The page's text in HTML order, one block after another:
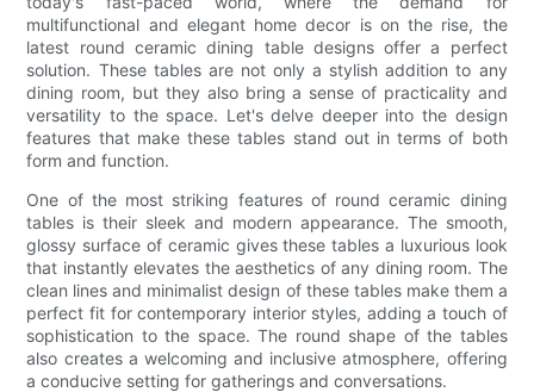
multifunctional and elegant home decor is on the rise, the
latest round ceramic dining table designs offer a perfect
solution. These tables are not only a stylish addition to any
dining room, but they also bring a sense of practicality and
versatility to the space. Let's delve deeper into the design
features that make these tables stand out in terms of both
form and function.
One of the most striking features of round ceramic dining
tables is their sleek and modern appearance. The smooth,
glossy surface of ceramic gives these tables a luxurious look
that instantly elevates the aesthetics of any dining room. The
clean lines and minimalist design of these tables make them a
perfect fit for contemporary interior styles, adding a touch of
sophistication to the space. The round shape of the tables
also creates a welcoming and inclusive atmosphere, offering
a conducive setting for gatherings and conversations.